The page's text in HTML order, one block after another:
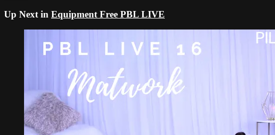
Up Next in Equipment Free PBL LIVE